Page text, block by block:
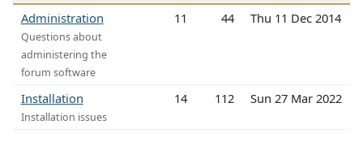
Administration
Questions about
administering the
forum software
11 44 Thu 11 Dec 2014
Installation
Installation issues
14 112 Sun 27 Mar 2022